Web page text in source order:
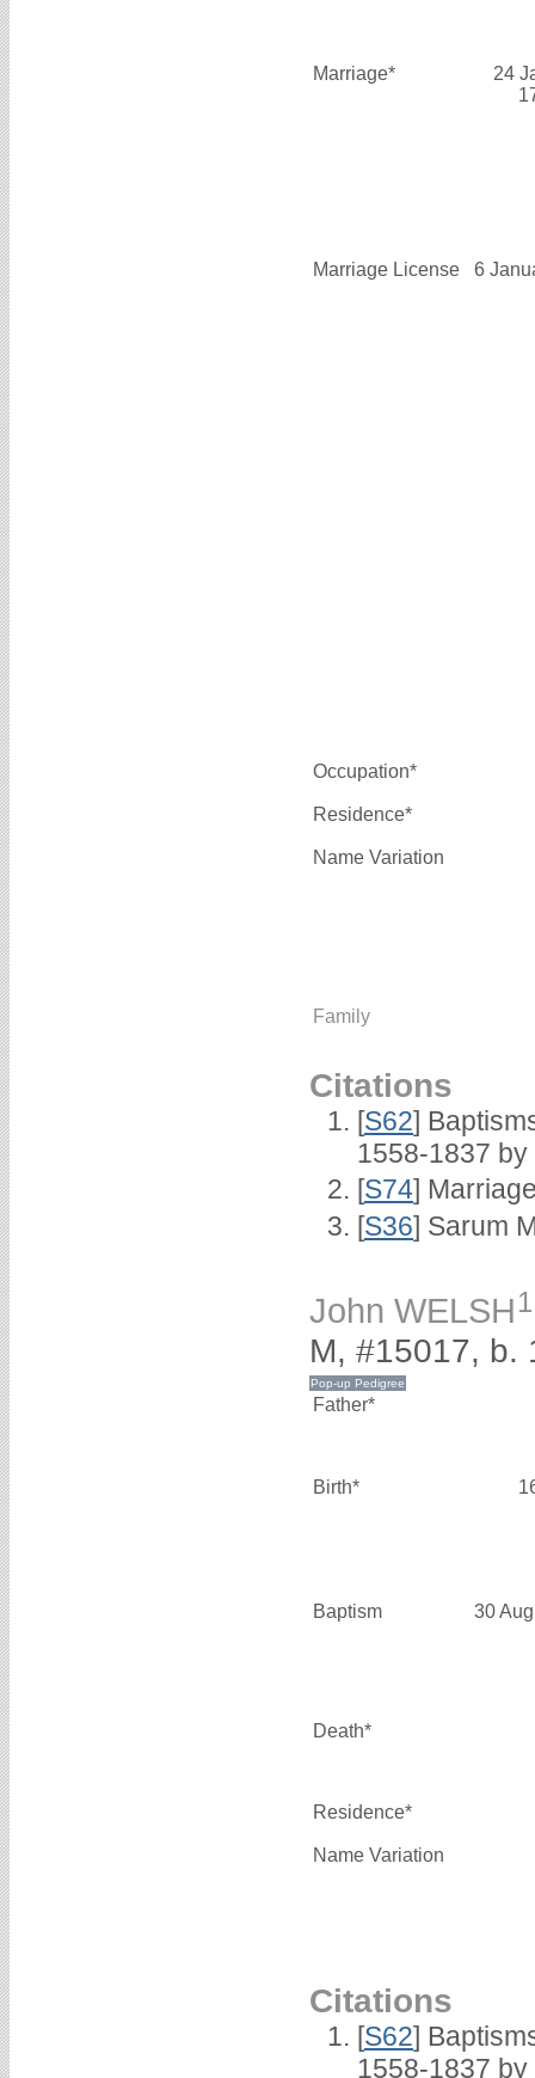
Marriage*
24
Marriage License 6
Occupation*
Residence*
Name Variation
Family
Citations
[S62]
1558-1837 by
[S74]
[S36] Sarum
John WELSH1
M, #15017, b.
Father*
Birth*
Baptism 30
Death*
Residence*
Name Variation
Citations
[S62]
1558-1837 by